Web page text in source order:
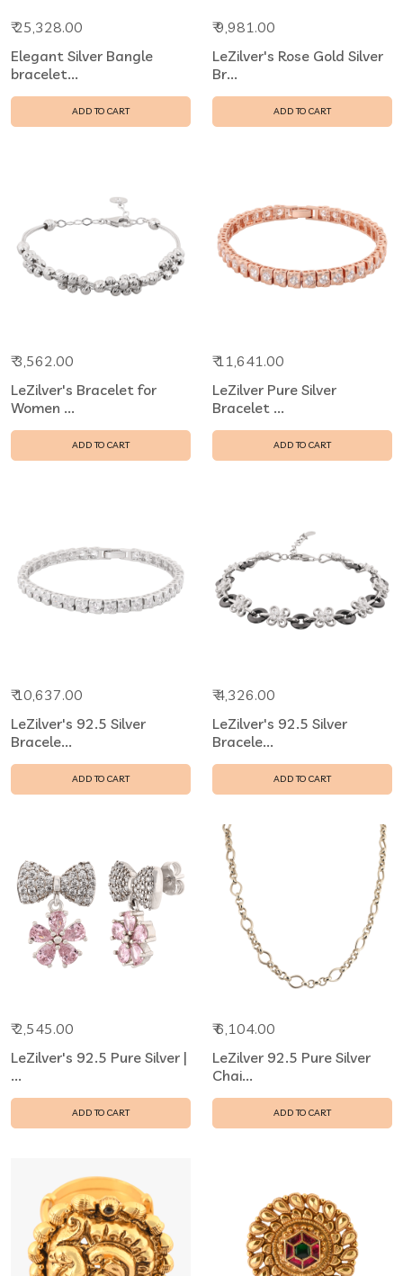
₹ 25,328.00
Elegant Silver Bangle
bracelet...
ADD TO CART
₹ 9,981.00
LeZilver's Rose Gold Silver
Br...
ADD TO CART
₹ 3,562.00
LeZilver's Bracelet for
Women ...
ADD TO CART
₹ 11,641.00
LeZilver Pure Silver
Bracelet ...
ADD TO CART
₹ 10,637.00
LeZilver's 92.5 Silver
Bracele...
ADD TO CART
₹ 4,326.00
LeZilver's 92.5 Silver
Bracele...
ADD TO CART
₹ 2,545.00
LeZilver's 92.5 Pure Silver |
...
ADD TO CART
₹ 6,104.00
LeZilver 92.5 Pure Silver
Chai...
ADD TO CART